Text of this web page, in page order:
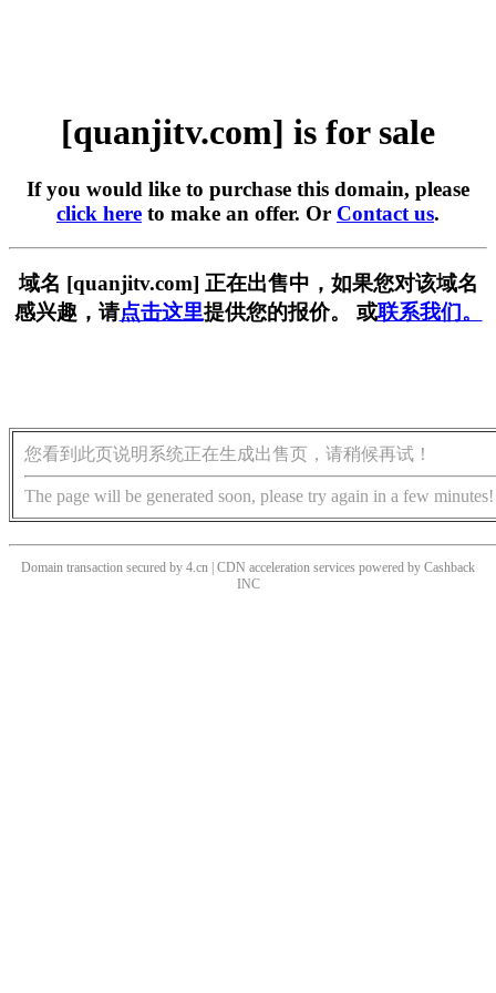
[quanjitv.com] is for sale
If you would like to purchase this domain, please
click here to make an offer. Or Contact us.
域名 [quanjitv.com] 正在出售中，如果您对该域名
感兴趣，请点击这里提供您的报价。 或联系我们。
您看到此页说明系统正在生成出售页，请稍候再试！
The page will be generated soon, please try again in a few minutes!
Domain transaction secured by 4.cn | CDN acceleration services powered by Cashback
INC